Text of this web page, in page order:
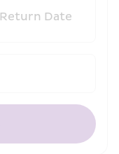
Return Date